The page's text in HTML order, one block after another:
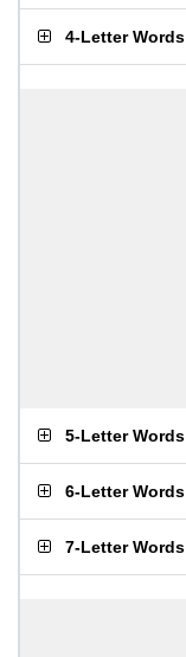
4-Letter Words
5-Letter Words
6-Letter Words
7-Letter Words